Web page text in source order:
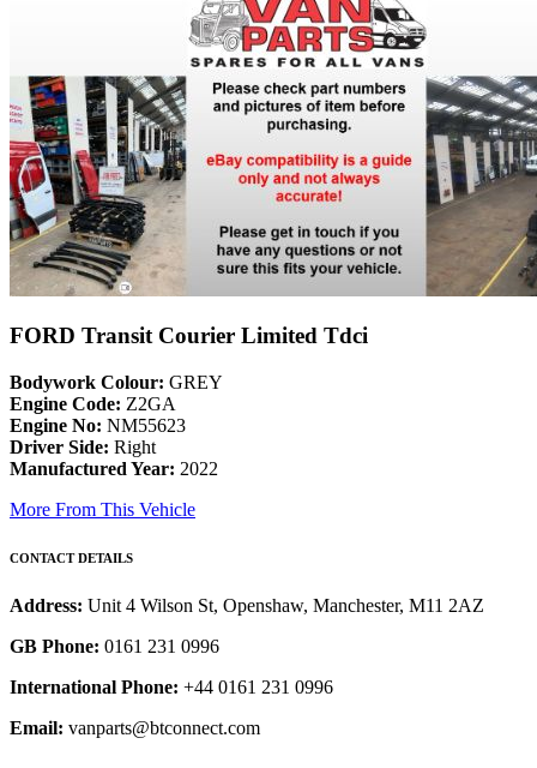
FORD Transit Courier Limited Tdci
Bodywork Colour: GREY
Engine Code: Z2GA
Engine No: NM55623
Driver Side: Right
Manufactured Year: 2022
More From This Vehicle
CONTACT DETAILS
Address: Unit 4 Wilson St, Openshaw, Manchester, M11 2AZ
GB Phone: 0161 231 0996
International Phone: +44 0161 231 0996
Email: vanparts@btconnect.com